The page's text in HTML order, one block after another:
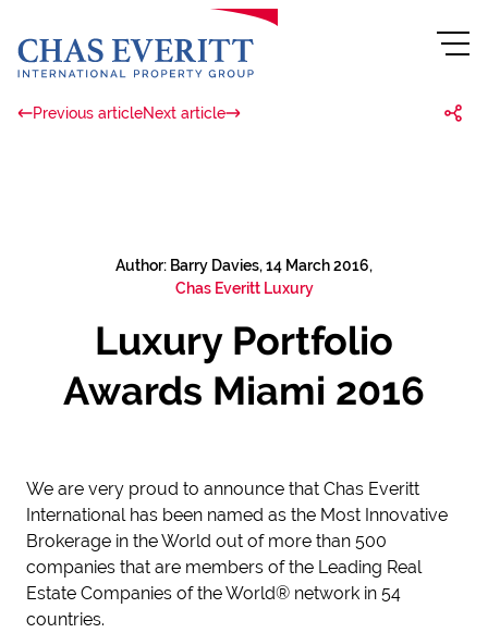
Previous articleNext article
Author: Barry Davies, 14 March 2016,
Chas Everitt Luxury
Luxury Portfolio
Awards Miami 2016
We are very proud to announce that Chas Everitt
International has been named as the Most Innovative
Brokerage in the World out of more than 500
companies that are members of the Leading Real
Estate Companies of the World® network in 54
countries.